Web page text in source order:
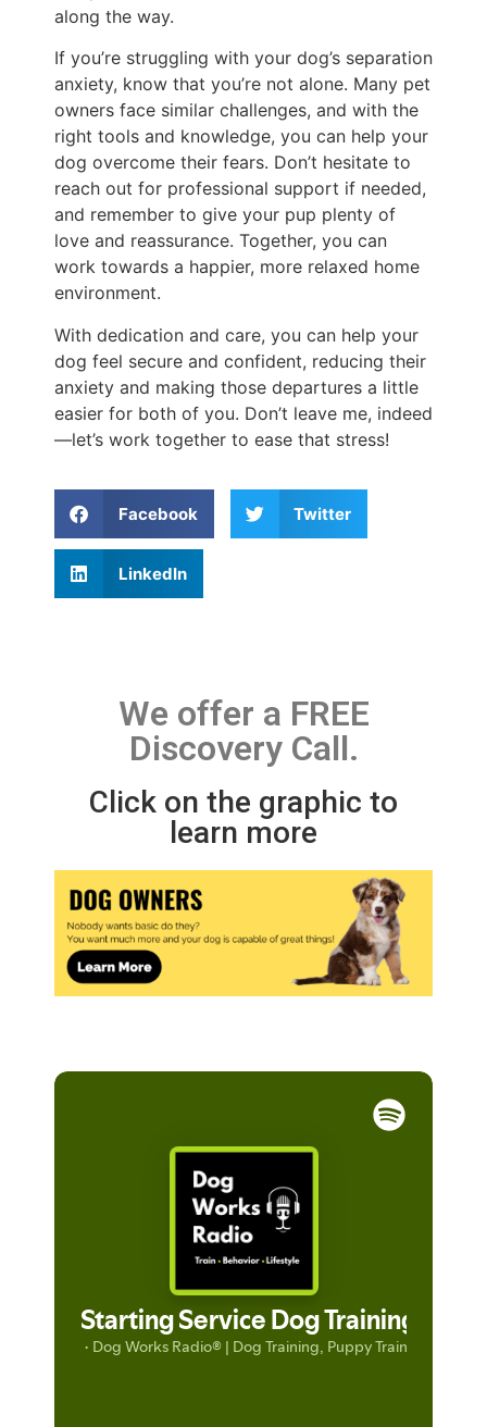
along the way.
If you’re struggling with your dog’s separation
anxiety, know that you’re not alone. Many pet
owners face similar challenges, and with the
right tools and knowledge, you can help your
dog overcome their fears. Don’t hesitate to
reach out for professional support if needed,
and remember to give your pup plenty of
love and reassurance. Together, you can
work towards a happier, more relaxed home
environment.
With dedication and care, you can help your
dog feel secure and confident, reducing their
anxiety and making those departures a little
easier for both of you. Don’t leave me, indeed
—let’s work together to ease that stress!
Facebook Twitter
LinkedIn
We offer a FREE
Discovery Call.
Click on the graphic to
learn more